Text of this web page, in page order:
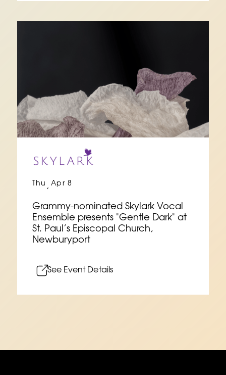
Thu , Apr 8
Grammy-nominated Skylark Vocal
Ensemble presents "Gentle Dark" at
St. Paul’s Episcopal Church,
Newburyport
See Event Details